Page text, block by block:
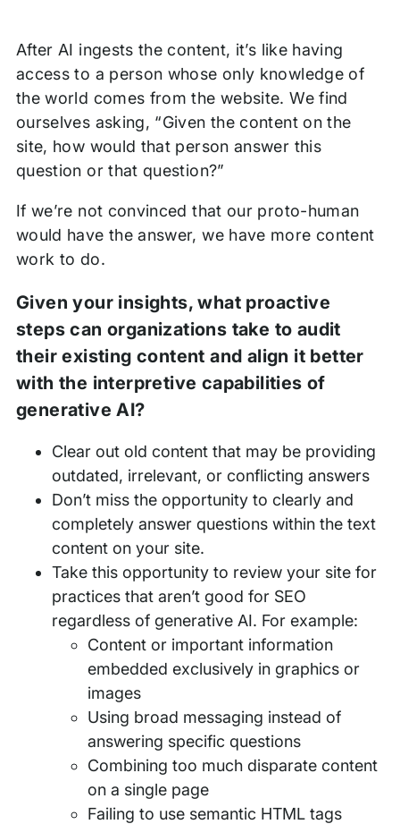
After AI ingests the content, it’s like having
access to a person whose only knowledge of
the world comes from the website. We find
ourselves asking, “Given the content on the
site, how would that person answer this
question or that question?”
If we’re not convinced that our proto-human
would have the answer, we have more content
work to do.
Given your insights, what proactive
steps can organizations take to audit
their existing content and align it better
with the interpretive capabilities of
generative AI?
Clear out old content that may be providing
outdated, irrelevant, or conflicting answers
Don’t miss the opportunity to clearly and
completely answer questions within the text
content on your site.
Take this opportunity to review your site for
practices that aren’t good for SEO
regardless of generative AI. For example:
Content or important information
embedded exclusively in graphics or
images
Using broad messaging instead of
answering specific questions
Combining too much disparate content
on a single page
Failing to use semantic HTML tags